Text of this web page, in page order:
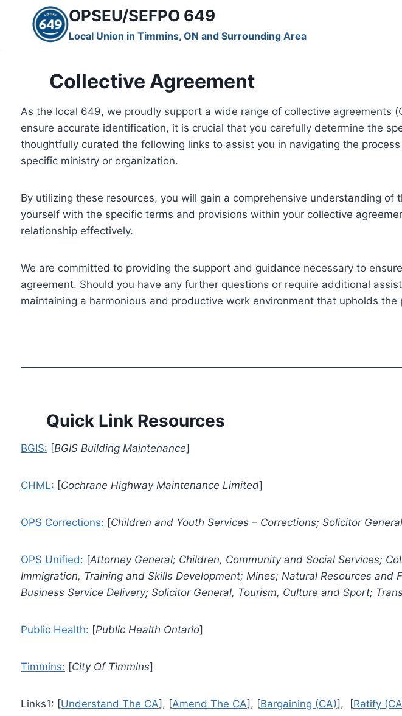
OPSEU/SEFPO 649
Local Union in Timmins, ON and Surrounding Area
Collective Agreement
As the local 649, we proudly support a wide range of collective agreements
ensure accurate identification, it is crucial that you carefully determine the
thoughtfully curated the following links to assist you in navigating the
specific ministry or organization.
By utilizing these resources, you will gain a comprehensive understanding
yourself with the specific terms and provisions within your collective
relationship effectively.
We are committed to providing the support and guidance necessary to
agreement. Should you have any further questions or require additional
maintaining a harmonious and productive work environment that upholds
Quick Link Resources
BGIS: [BGIS Building Maintenance]
CHML: [Cochrane Highway Maintenance Limited]
OPS Corrections: [Children and Youth Services – Corrections; Solicitor
OPS Unified: [Attorney General; Children, Community and Social Services;
Immigration, Training and Skills Development; Mines; Natural Resources
Business Service Delivery; Solicitor General, Tourism, Culture and Sport;
Public Health: [Public Health Ontario]
Timmins: [City Of Timmins]
Links1: [Understand The CA], [Amend The CA], [Bargaining (CA)], [Ratify